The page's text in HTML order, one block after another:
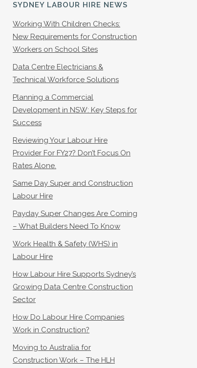
SYDNEY LABOUR HIRE NEWS
Working With Children Checks:
New Requirements for Construction
Workers on School Sites
Data Centre Electricians &
Technical Workforce Solutions
Planning a Commercial
Development in NSW: Key Steps for
Success
Reviewing Your Labour Hire
Provider For FY27? Don’t Focus On
Rates Alone.
Same Day Super and Construction
Labour Hire
Payday Super Changes Are Coming
– What Builders Need To Know
Work Health & Safety (WHS) in
Labour Hire
How Labour Hire Supports Sydney’s
Growing Data Centre Construction
Sector
How Do Labour Hire Companies
Work in Construction?
Moving to Australia for
Construction Work – The HLH